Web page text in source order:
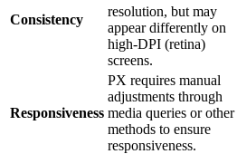
Consistency
resolution, but may
appear differently on
high-DPI (retina)
screens.
Responsiveness
PX requires manual
adjustments through
media queries or other
methods to ensure
responsiveness.